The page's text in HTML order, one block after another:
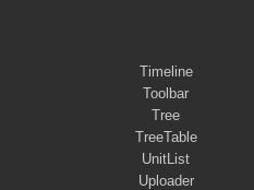
Timeline
Toolbar
Tree
TreeTable
UnitList
Uploader